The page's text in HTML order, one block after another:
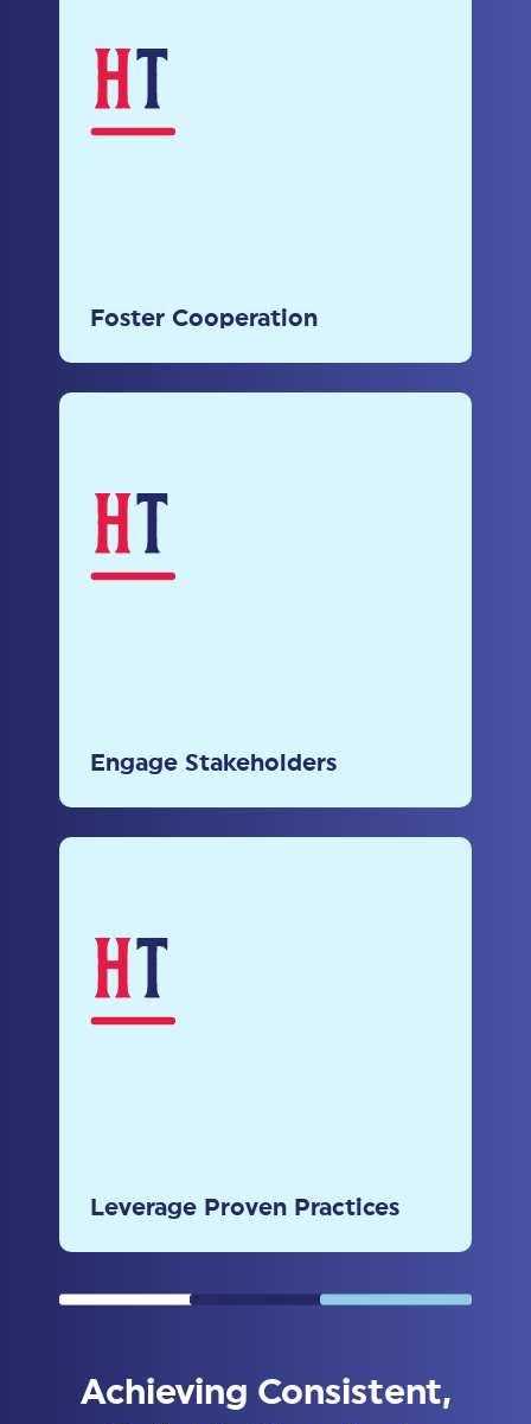
Foster Cooperation
Engage Stakeholders
policy-making processes.
Leverage Proven Practices
Leverage Proven Practices
accountability.
Achieving Consistent,